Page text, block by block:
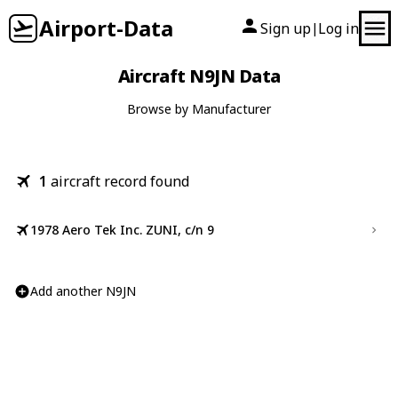
Airport-Data Sign up| Log in
Aircraft N9JN Data
Browse by Manufacturer
1 aircraft record found
1978 Aero Tek Inc. ZUNI, c/n 9
Add another N9JN